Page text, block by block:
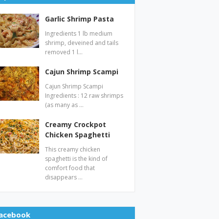
Garlic Shrimp Pasta
Ingredients 1 lb medium
shrimp, deveined and tails
removed 1 l…
Cajun Shrimp Scampi
Cajun Shrimp Scampi
Ingredients : 12 raw shrimps
(as many as …
Creamy Crockpot
Chicken Spaghetti
This creamy chicken
spaghetti is the kind of
comfort food that
disappears …